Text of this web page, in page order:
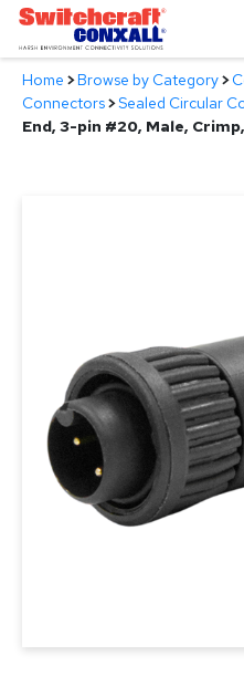
Skip
Main
Content
Products
Home >Browse by Category>
Connectors>Sealed Circular
End, 3-pin #20, Male,